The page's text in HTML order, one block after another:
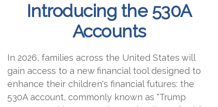
Introducing the 530A
Accounts
In 2026, families across the United States will
gain access to a new financial tool designed to
enhance their children's financial futures: the
530A account, commonly known as "Trump